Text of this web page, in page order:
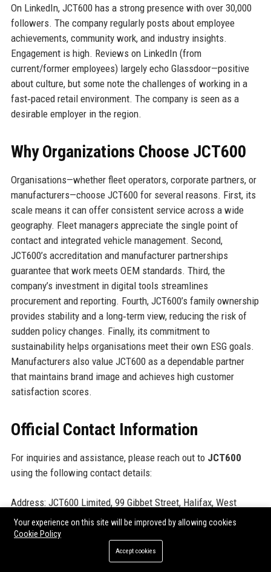
On LinkedIn, JCT600 has a strong presence with over 30,000
followers. The company regularly posts about employee
achievements, community work, and industry insights.
Engagement is high. Reviews on LinkedIn (from
current/former employees) largely echo Glassdoor—positive
about culture, but some note the challenges of working in a
fast‑paced retail environment. The company is seen as a
desirable employer in the region.
Why Organizations Choose JCT600
Organisations—whether fleet operators, corporate partners, or
manufacturers—choose JCT600 for several reasons. First, its
scale means it can offer consistent service across a wide
geography. Fleet managers appreciate the single point of
contact and integrated vehicle management. Second,
JCT600’s accreditation and manufacturer partnerships
guarantee that work meets OEM standards. Third, the
company’s investment in digital tools streamlines
procurement and reporting. Fourth, JCT600’s family ownership
provides stability and a long‑term view, reducing the risk of
sudden policy changes. Finally, its commitment to
sustainability helps organisations meet their own ESG goals.
Manufacturers also value JCT600 as a dependable partner
that maintains brand image and achieves high customer
satisfaction scores.
Official Contact Information
For inquiries and assistance, please reach out to JCT600
using the following contact details:
Address: JCT600 Limited, 99 Gibbet Street, Halifax, West
Yorkshire, HX1 5EP, United Kingdom
Contact Number: +44 (0)1422 123456
Support Number: 0800 123 4567 (UK Freephone)
Helpdesk Number: +44 (0)1422 789012
Your experience on this site will be improved by allowing cookies
Cookie Policy
Accept cookies